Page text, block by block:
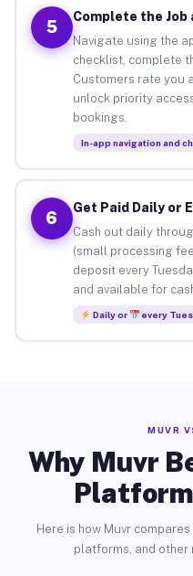
5
Complete the Job
Navigate using the
checklist, complete
Customers rate you
unlock priority
bookings.
In-app navigation and
6
Get Paid Daily or
Cash out daily
(small processing
deposit every
and available for
Daily or every
MUVR
Why Muvr
Here is how Muvr
platforms, and other